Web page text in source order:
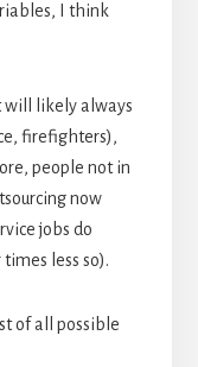
I think
will likely always
firefighters),
people not in
now
jobs do
less so).
of all possible